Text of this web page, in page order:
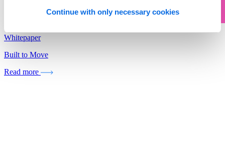
Continue with only necessary cookies
Whitepaper
Built to Move
Read more